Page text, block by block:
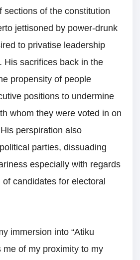
sections of the constitution
jettisoned by power-drunk
to privatise leadership
His sacrifices back in the
propensity of people
positions to undermine
whom they were voted in on
perspiration also
parties, dissuading
especially with regards
candidates for electoral
immersion into “Atiku
me of my proximity to my